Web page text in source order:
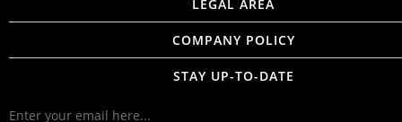
LEGAL AREA
COMPANY POLICY
STAY UP-TO-DATE